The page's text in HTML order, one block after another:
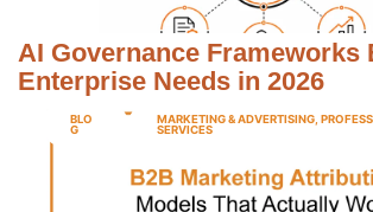
AI Governance Frameworks
Enterprise Needs in 2026
BLO
G
MARKETING & ADVERTISING ,
SERVICES